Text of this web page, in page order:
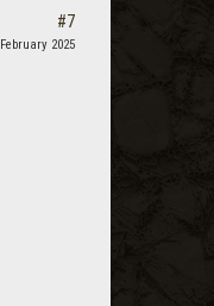
#7
February 2025